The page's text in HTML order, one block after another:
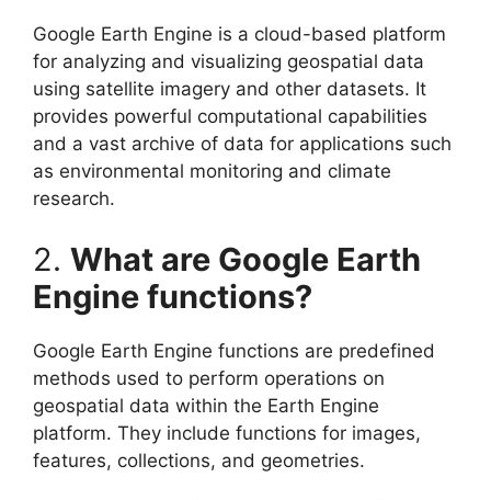
Google Earth Engine is a cloud-based platform
for analyzing and visualizing geospatial data
using satellite imagery and other datasets. It
provides powerful computational capabilities
and a vast archive of data for applications such
as environmental monitoring and climate
research.
2. What are Google Earth
Engine functions?
Google Earth Engine functions are predefined
methods used to perform operations on
geospatial data within the Earth Engine
platform. They include functions for images,
features, collections, and geometries.